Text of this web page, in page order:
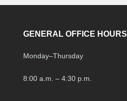
GENERAL OFFICE HOURS
Monday–Thursday
8:00 a.m. – 4:30 p.m.